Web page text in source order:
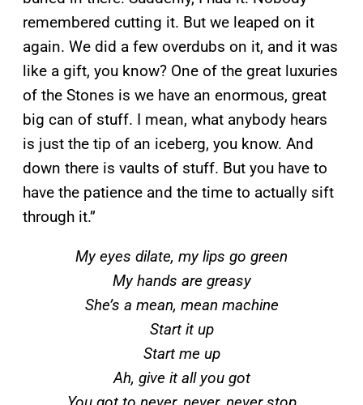
remembered cutting it. But we leaped on it
again. We did a few overdubs on it, and it was
like a gift, you know? One of the great luxuries
of the Stones is we have an enormous, great
big can of stuff. I mean, what anybody hears
is just the tip of an iceberg, you know. And
down there is vaults of stuff. But you have to
have the patience and the time to actually sift
through it.”
My eyes dilate, my lips go green
My hands are greasy
She’s a mean, mean machine
Start it up
Start me up
Ah, give it all you got